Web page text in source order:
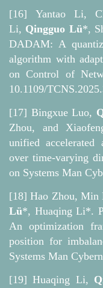
[16] Yantao Li,
Li, Qingguo Lü*,
DADAM: A
algorithm with
on Control of
10.1109/
[17] Bingxue Luo,
Zhou, and
unified
over time-varying
on Systems Man
[18] Hao Zhou, Min
Lü*, Huaqing Li*.
An optimization
position for
Systems Man
[19] Huaqing Li,